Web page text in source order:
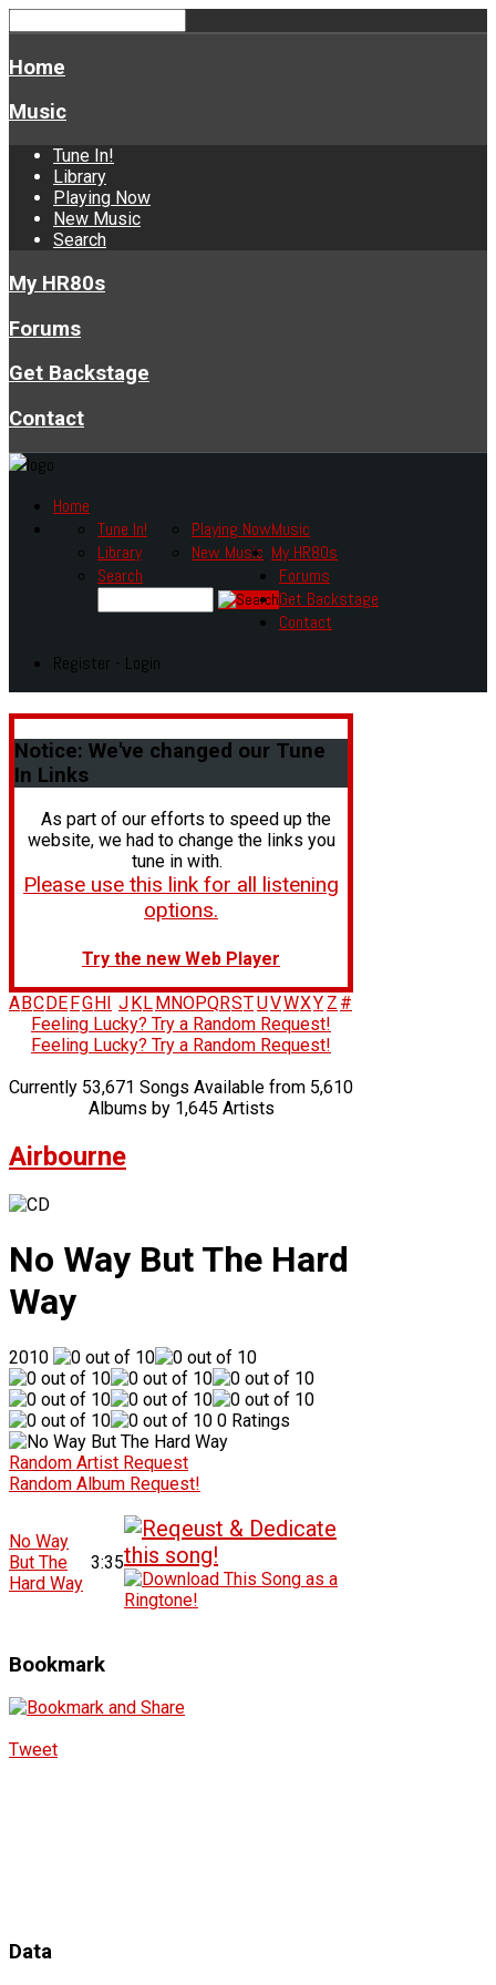
Home
Music
Tune In!
Library
Playing Now
New Music
Search
My HR80s
Forums
Get Backstage
Contact
Home
Music
Tune In!
Library
Playing Now
New Music
Search
My HR80s
Forums
Get Backstage
Contact
Register - Login
Notice: We've changed our Tune
In Links
As part of our efforts to speed up the
website, we had to change the links you
tune in with.
Please use this link for all listening
options.
Try the new Web Player
A BC DE FG H J K L M NOPQRSTUVWXY Z #
Feeling Lucky? Try a Random Request!
Feeling Lucky? Try a Random Request!
Currently 53,671 Songs Available from 5,610
Albums by 1,645 Artists
Airbourne
No Way But The Hard
Way
2010
0 Ratings
Random Artist Request
Random Album Request!
No Way
But The
Hard Way
3:35
Bookmark
Tweet
Data